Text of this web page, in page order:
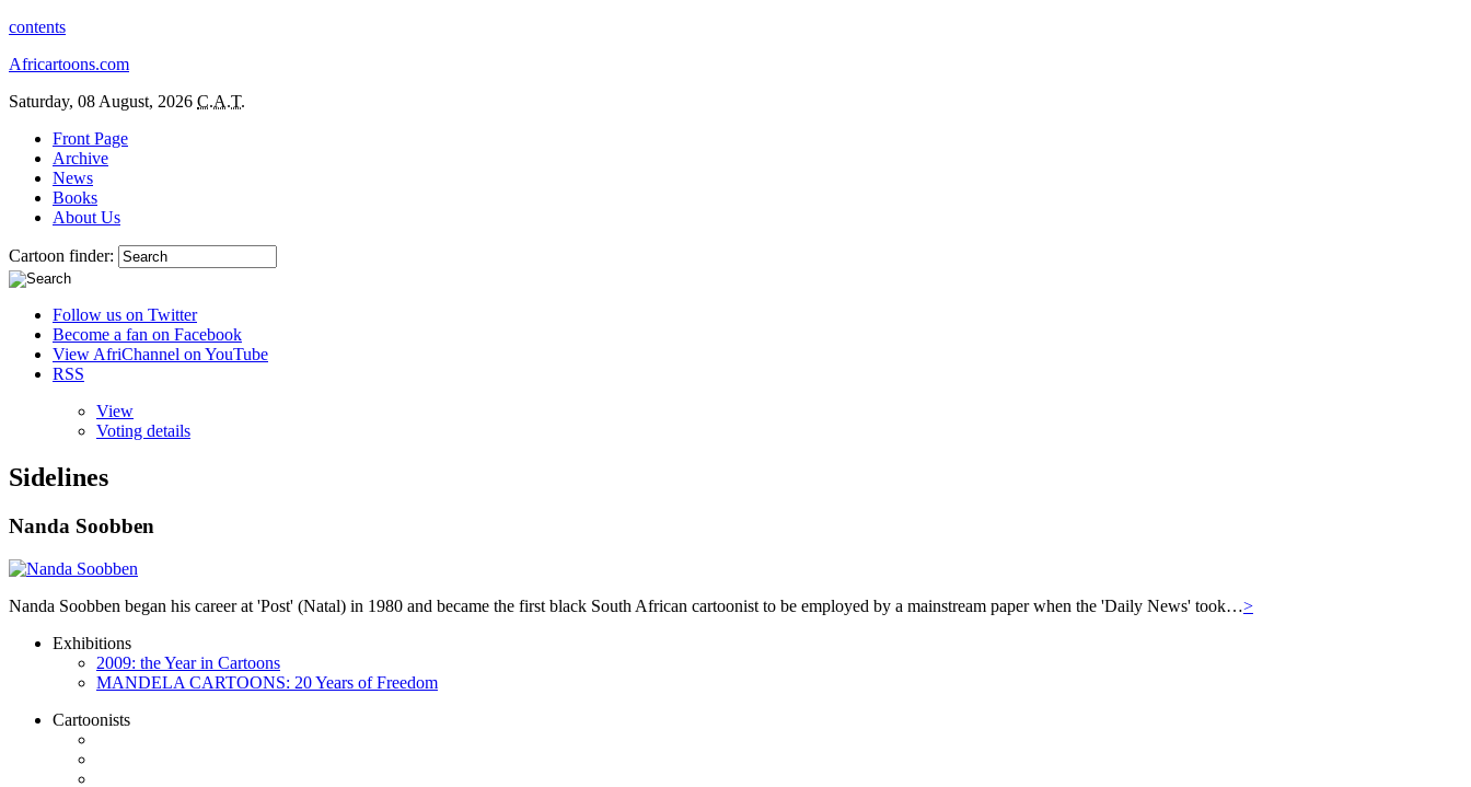
contents
Africartoons.com
Saturday, 08 August, 2026 C.A.T.
Front Page
Archive
News
Books
About Us
Cartoon finder:
Follow us on Twitter
Become a fan on Facebook
View AfriChannel on YouTube
RSS
View
Voting details
Sidelines
Nanda Soobben
Nanda Soobben began his career at 'Post' (Natal) in 1980 and became the first black South African cartoonist to be employed by a mainstream paper when the 'Daily News' took…>
Exhibitions
2009: the Year in Cartoons
MANDELA CARTOONS: 20 Years of Freedom
Cartoonists